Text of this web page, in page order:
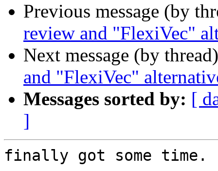
Previous message (by
review and "FlexiVec"
Next message (by
and "FlexiVec"
Messages sorted by: [
]
finally got some time.